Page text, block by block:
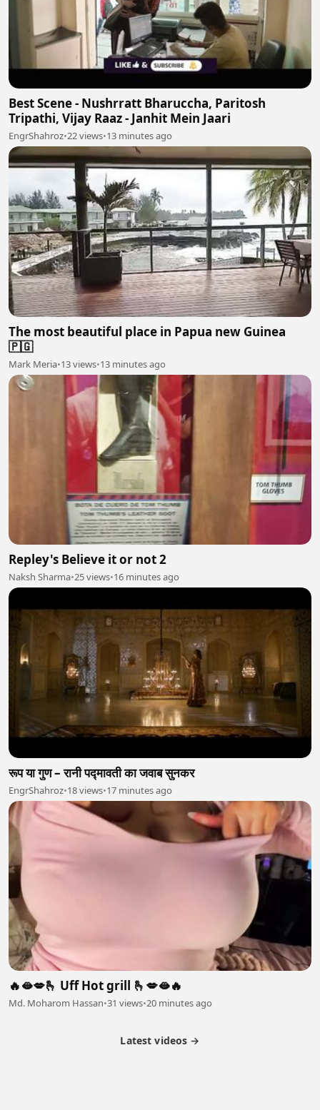
Best Scene - Nushrratt Bharuccha, Paritosh
Tripathi, Vijay Raaz - Janhit Mein Jaari
EngrShahroz•22 views•13 minutes ago
The most beautiful place in Papua new Guinea
🇵🇬
Mark Meria•13 views•13 minutes ago
Repley's Believe it or not 2
Naksh Sharma•25 views•16 minutes ago
रूप या गुण – रानी पद्मावती का जवाब सुनकर
EngrShahroz•18 views•17 minutes ago
🔥🫦💋🫰 Uff Hot grill 🫰💋🫦🔥
Md. Moharom Hassan•31 views•20 minutes ago
Latest videos →